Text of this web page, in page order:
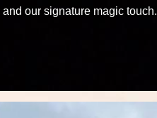
our signature magic touch.